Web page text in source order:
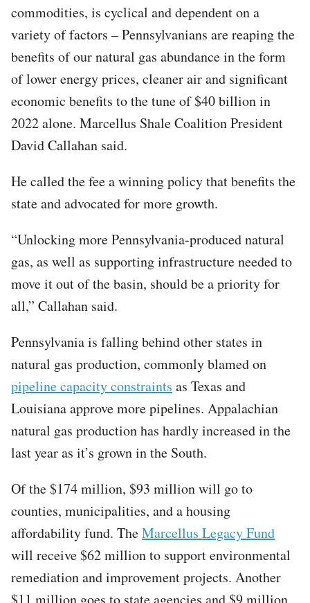
commodities, is cyclical and dependent on a
variety of factors – Pennsylvanians are reaping the
benefits of our natural gas abundance in the form
of lower energy prices, cleaner air and significant
economic benefits to the tune of $40 billion in
2022 alone. Marcellus Shale Coalition President
David Callahan said.
He called the fee a winning policy that benefits the
state and advocated for more growth.
“Unlocking more Pennsylvania-produced natural
gas, as well as supporting infrastructure needed to
move it out of the basin, should be a priority for
all,” Callahan said.
Pennsylvania is falling behind other states in
natural gas production, commonly blamed on
pipeline capacity constraints as Texas and
Louisiana approve more pipelines. Appalachian
natural gas production has hardly increased in the
last year as it’s grown in the South.
Of the $174 million, $93 million will go to
counties, municipalities, and a housing
affordability fund. TheMarcellus Legacy Fund
will receive $62 million to support environmental
remediation and improvement projects. Another
$11 million goes to state agencies and $9 million